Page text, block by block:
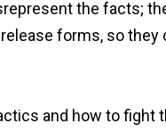
the facts;
forms, so they
and how to fight